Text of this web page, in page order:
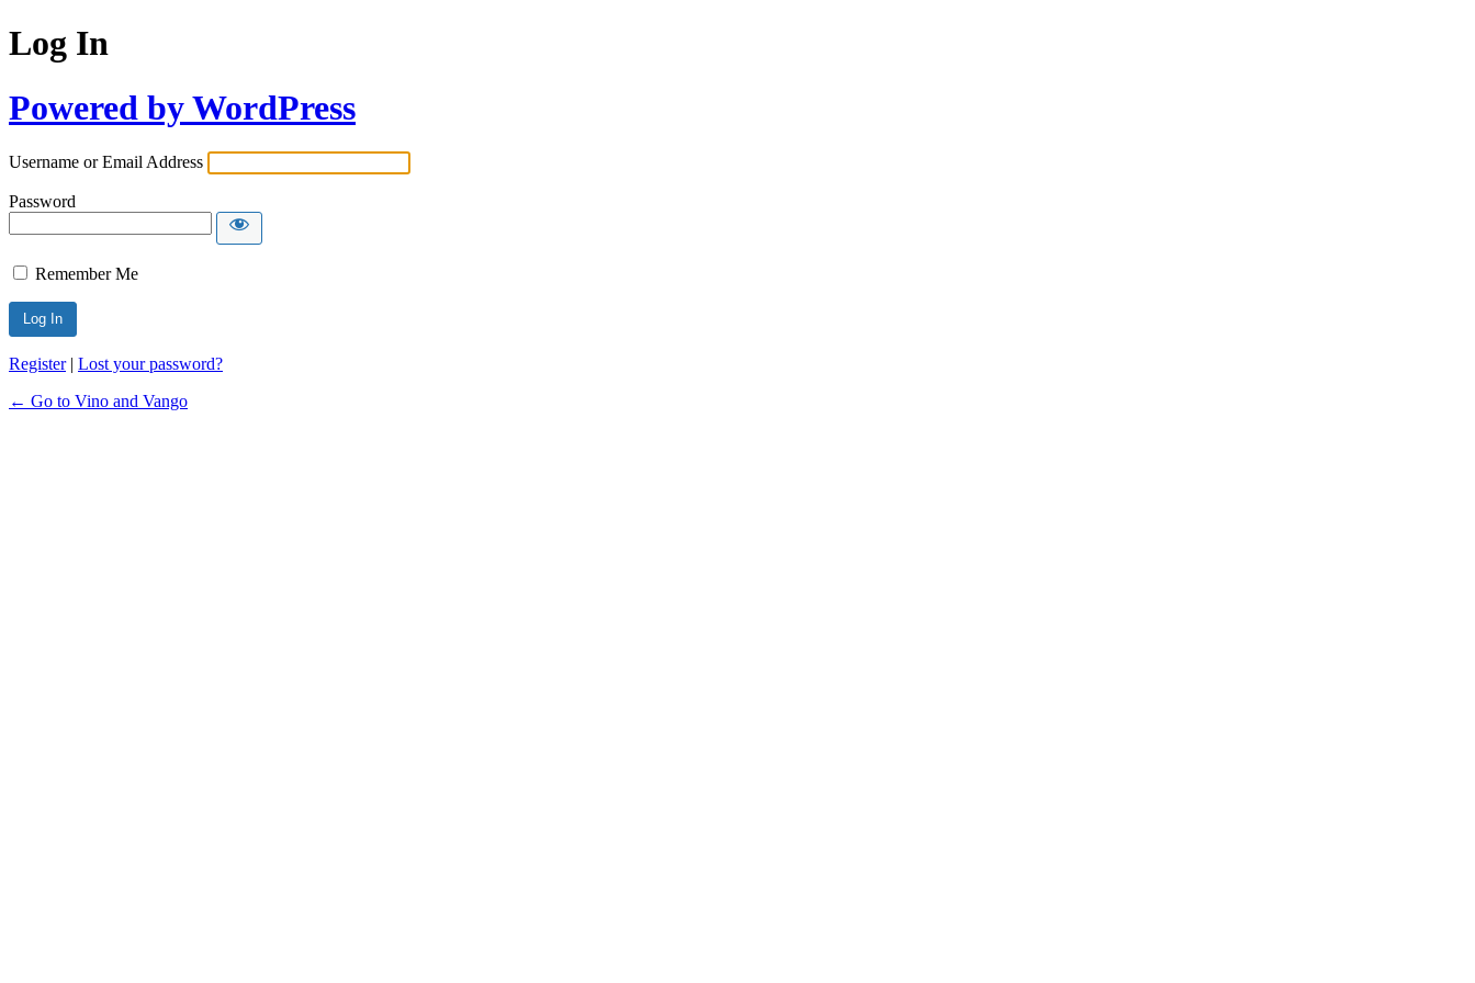
Log In
Powered by WordPress
Username or Email Address
Password
Remember Me
Register| Lost your password?
← Go to Vino and Vango